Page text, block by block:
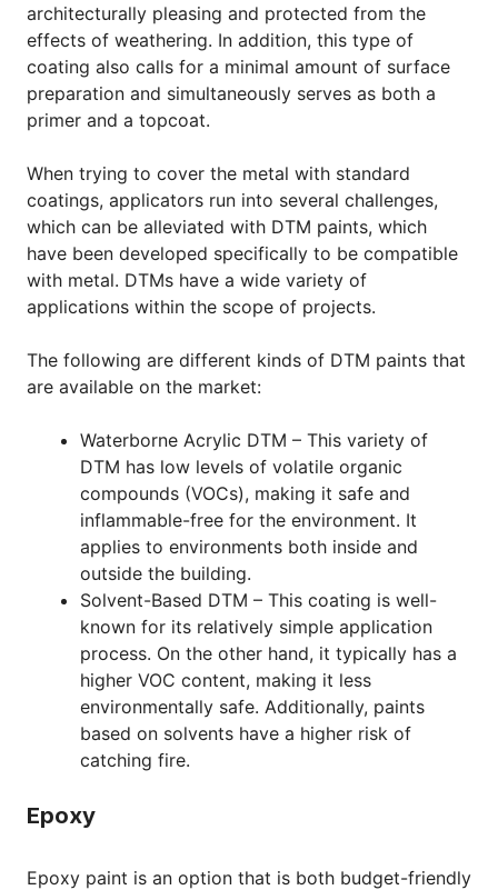
architecturally pleasing and protected from the
effects of weathering. In addition, this type of
coating also calls for a minimal amount of surface
preparation and simultaneously serves as both a
primer and a topcoat.
When trying to cover the metal with standard
coatings, applicators run into several challenges,
which can be alleviated with DTM paints, which
have been developed specifically to be compatible
with metal. DTMs have a wide variety of
applications within the scope of projects.
The following are different kinds of DTM paints that
are available on the market:
Waterborne Acrylic DTM – This variety of
DTM has low levels of volatile organic
compounds (VOCs), making it safe and
inflammable-free for the environment. It
applies to environments both inside and
outside the building.
Solvent-Based DTM – This coating is well-
known for its relatively simple application
process. On the other hand, it typically has a
higher VOC content, making it less
environmentally safe. Additionally, paints
based on solvents have a higher risk of
catching fire.
Epoxy
Epoxy paint is an option that is both budget-friendly